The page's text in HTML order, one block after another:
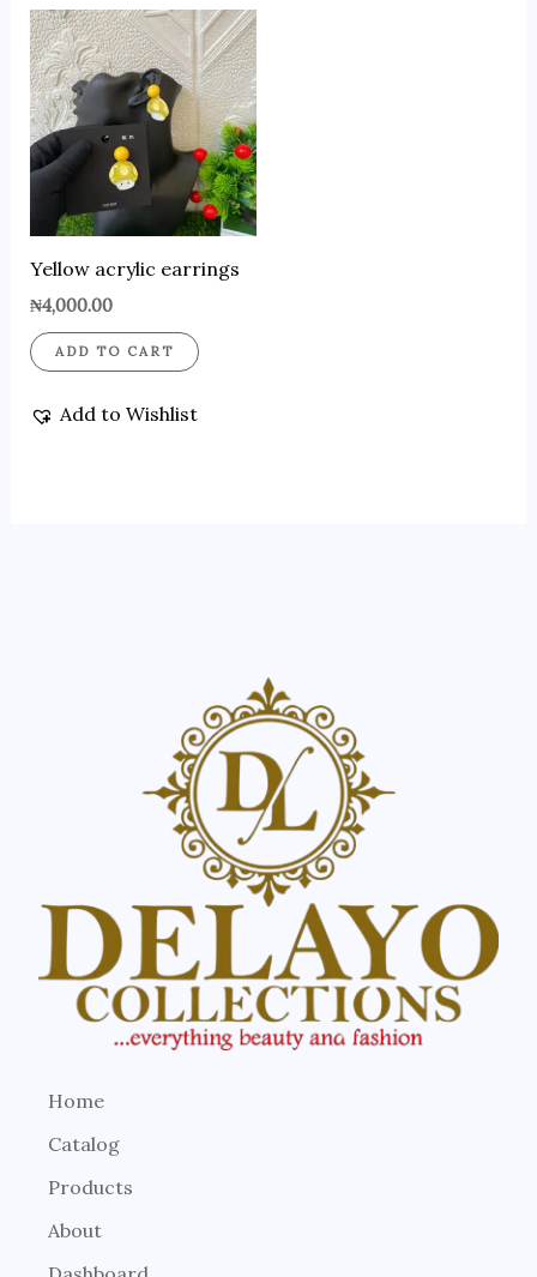
Yellow acrylic earrings
₦4,000.00
ADD TO CART
Add to Wishlist
Home
Catalog
Products
About